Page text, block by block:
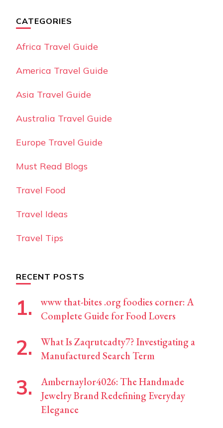
CATEGORIES
Africa Travel Guide
America Travel Guide
Asia Travel Guide
Australia Travel Guide
Europe Travel Guide
Must Read Blogs
Travel Food
Travel Ideas
Travel Tips
RECENT POSTS
www that-bites .org foodies corner: A
Complete Guide for Food Lovers
What Is Zaqrutcadty7? Investigating a
Manufactured Search Term
Ambernaylor4026: The Handmade
Jewelry Brand Redefining Everyday
Elegance